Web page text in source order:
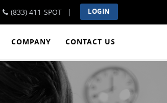
(833) 411-SPOT LOGIN
COMPANY CONTACT US